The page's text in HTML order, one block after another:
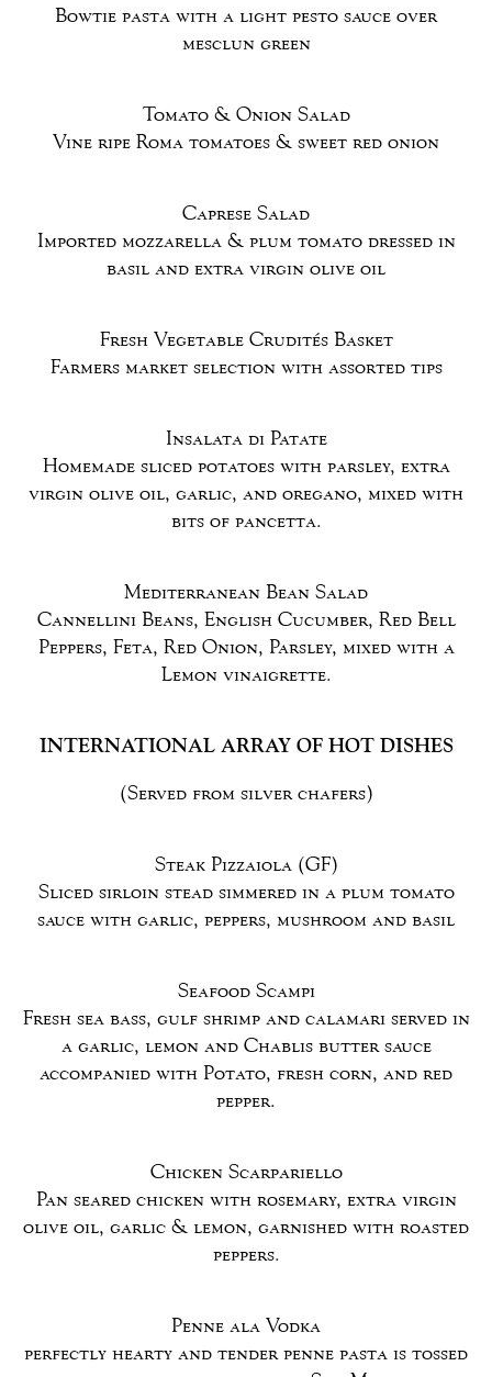
Bowtie pasta with a light pesto sauce over
mesclun green
Tomato & Onion Salad
Vine ripe Roma tomatoes & sweet red onion
Caprese Salad
Imported mozzarella & plum tomato dressed in
basil and extra virgin olive oil
Fresh Vegetable Crudités Basket
Farmers market selection with assorted tips
Insalata di Patate
Homemade sliced potatoes with parsley, extra
virgin olive oil, garlic, and oregano, mixed with
bits of pancetta.
Mediterranean Bean Salad
Cannellini Beans, English Cucumber, Red Bell
Peppers, Feta, Red Onion, Parsley, mixed with a
Lemon vinaigrette.
INTERNATIONAL ARRAY OF HOT DISHES
(Served from silver chafers)
Steak Pizzaiola (GF)
Sliced sirloin stead simmered in a plum tomato
sauce with garlic, peppers, mushroom and basil
Seafood Scampi
Fresh sea bass, gulf shrimp and calamari served in
a garlic, lemon and Chablis butter sauce
accompanied with Potato, fresh corn, and red
pepper.
Chicken Scarpariello
Pan seared chicken with rosemary, extra virgin
olive oil, garlic & lemon, garnished with roasted
peppers.
Penne ala Vodka
perfectly hearty and tender penne pasta is tossed